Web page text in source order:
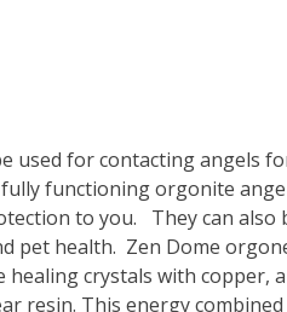
used for contacting angels
functioning orgonite
to you. They can also
pet health. Zen Dome
crystals with copper,
resin. This energy combined